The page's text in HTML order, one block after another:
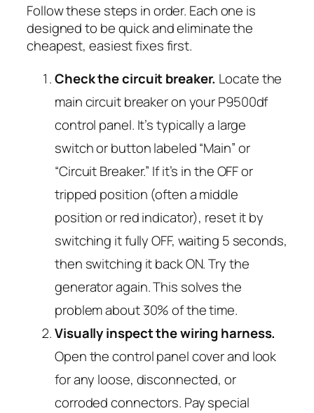
Follow these steps in order. Each one is
designed to be quick and eliminate the
cheapest, easiest fixes first.
Check the circuit breaker. Locate the
main circuit breaker on your P9500df
control panel. It’s typically a large
switch or button labeled “Main” or
“Circuit Breaker.” If it’s in the OFF or
tripped position (often a middle
position or red indicator), reset it by
switching it fully OFF, waiting 5 seconds,
then switching it back ON. Try the
generator again. This solves the
problem about 30% of the time.
Visually inspect the wiring harness.
Open the control panel cover and look
for any loose, disconnected, or
corroded connectors. Pay special